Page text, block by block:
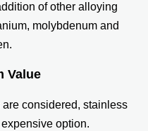
of other alloying
molybdenum and
Value
considered, stainless
option.